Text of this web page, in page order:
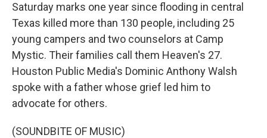
Saturday marks one year since flooding in central
Texas killed more than 130 people, including 25
young campers and two counselors at Camp
Mystic. Their families call them Heaven's 27.
Houston Public Media's Dominic Anthony Walsh
spoke with a father whose grief led him to
advocate for others.
(SOUNDBITE OF MUSIC)